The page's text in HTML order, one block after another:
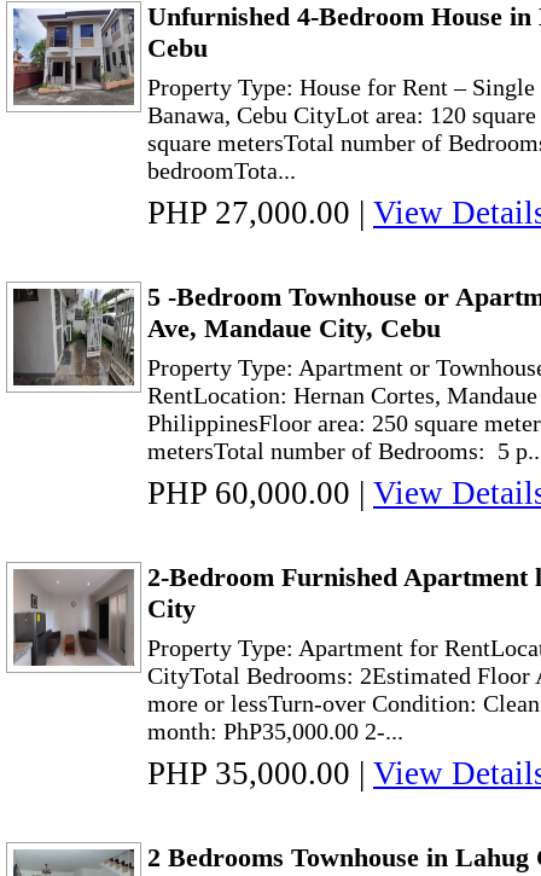
Unfurnished 4-Bedroom House
Cebu
Property Type: House for Rent –
Banawa, Cebu CityLot area: 120
square metersTotal number of
bedroomTota...
PHP 27,000.00 | View
5 -Bedroom Townhouse or
Ave, Mandaue City, Cebu
Property Type: Apartment or
RentLocation: Hernan Cortes,
PhilippinesFloor area: 250 square
metersTotal number of Bedrooms: 5
PHP 60,000.00 | View
2-Bedroom Furnished Apartment
City
Property Type: Apartment for
CityTotal Bedrooms: 2Estimated Floor
more or lessTurn-over Condition:
month: PhP35,000.00 2-...
PHP 35,000.00 | View
2 Bedrooms Townhouse in